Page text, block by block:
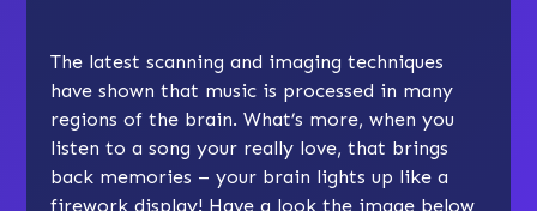
The latest scanning and imaging techniques
have shown that music is processed in many
regions of the brain. What’s more, when you
listen to a song your really love, that brings
back memories – your brain lights up like a
firework display! Have a look the image below